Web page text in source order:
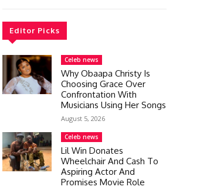
Editor Picks
Celeb news
Why Obaapa Christy Is
Choosing Grace Over
Confrontation With
Musicians Using Her Songs
August 5, 2026
Celeb news
Lil Win Donates
Wheelchair And Cash To
Aspiring Actor And
Promises Movie Role